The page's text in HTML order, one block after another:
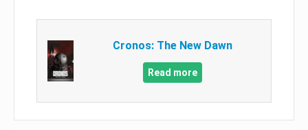
Cronos: The New Dawn
Read more